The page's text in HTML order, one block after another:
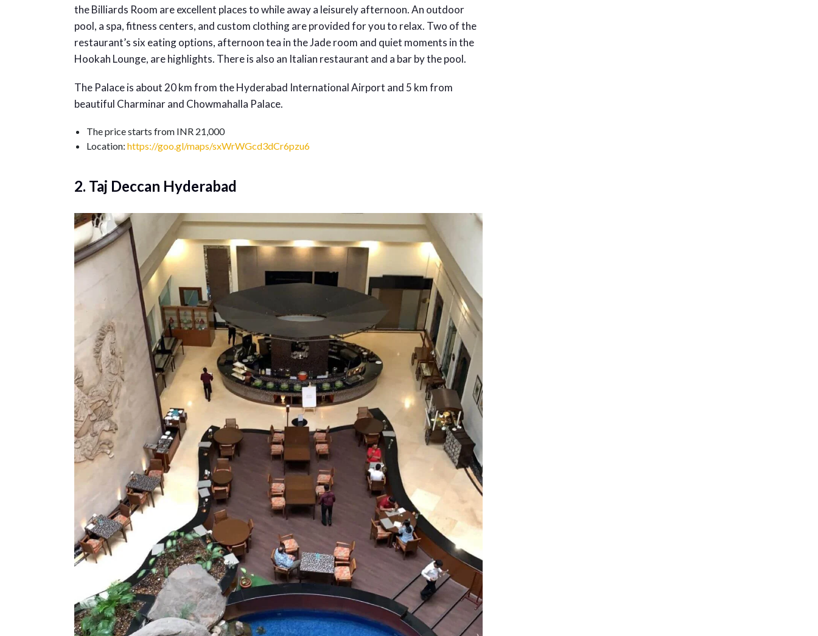
the Billiards Room are excellent places to while away a leisurely afternoon. An outdoor
pool, a spa, fitness centers, and custom clothing are provided for you to relax. Two of the
restaurant’s six eating options, afternoon tea in the Jade room and quiet moments in the
Hookah Lounge, are highlights. There is also an Italian restaurant and a bar by the pool.
The Palace is about 20 km from the Hyderabad International Airport and 5 km from
beautiful Charminar and Chowmahalla Palace.
The price starts from INR 21,000
Location: https://goo.gl/maps/sxWrWGcd3dCr6pzu6
2. Taj Deccan Hyderabad